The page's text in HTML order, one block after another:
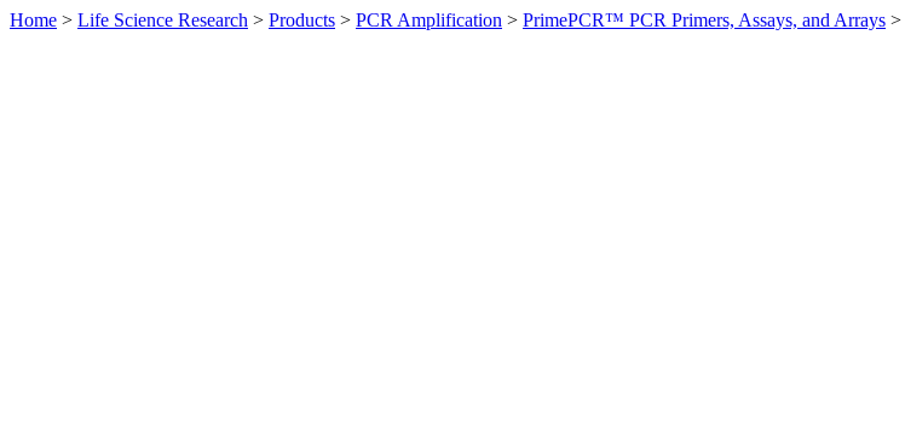
Home > Life Science Research > Products > PCR Amplification > PrimePCR™ PCR Primers, Assays, and Arrays >